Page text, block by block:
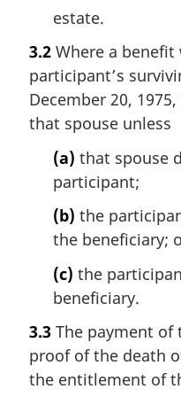
estate.
3.2 Where a
participant’s
December 20,
that spouse unless
(a) that spouse
participant;
(b) the
the beneficiary;
(c) the
beneficiary.
3.3 The payment
proof of the death
the entitlement of